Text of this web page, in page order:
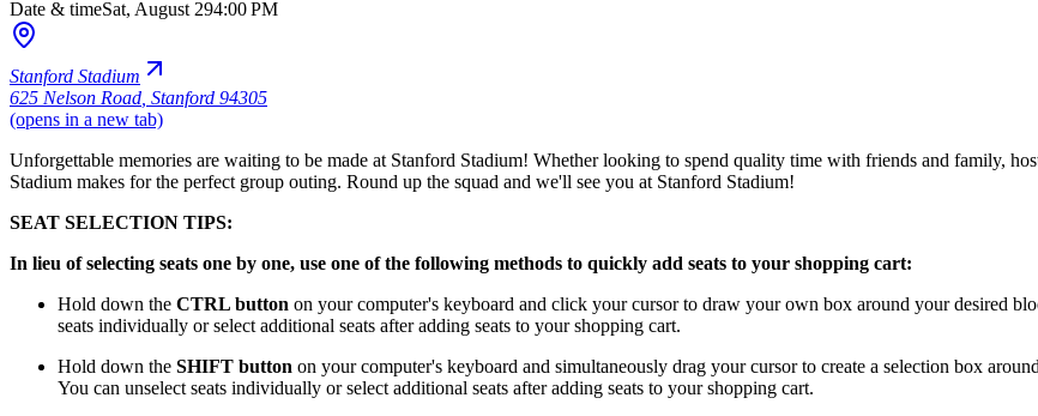
Date & timeSat, August 294:00 PM
Stanford Stadium
625 Nelson Road Stanford 94305
(opens in a new tab)
Unforgettable memories are waiting to be made at Stanford Stadium! Whether looking to spend quality time with friends and family,
Stadium makes for the perfect group outing. Round up the squad and we'll see you at Stanford Stadium!
SEAT SELECTION TIPS:
In lieu of selecting seats one by one, use one of the following methods to quickly add seats to your shopping cart:
Hold down the CTRL button on your computer's keyboard and click your cursor to draw your own box around your desired
seats individually or select additional seats after adding seats to your shopping cart.
Hold down the SHIFT button on your computer's keyboard and simultaneously drag your cursor to create a selection box
You can unselect seats individually or select additional seats after adding seats to your shopping cart.